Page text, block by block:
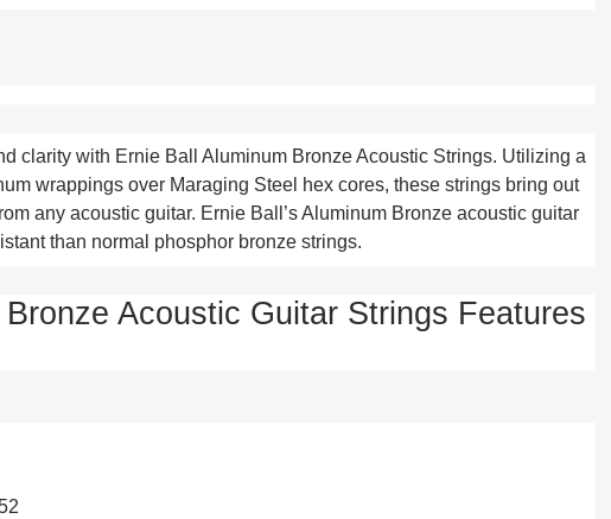
clarity with Ernie Ball Aluminum Bronze Acoustic Strings. Utilizing a
wrappings over Maraging Steel hex cores, these strings bring out
any acoustic guitar. Ernie Ball’s Aluminum Bronze acoustic guitar
than normal phosphor bronze strings.
Acoustic Guitar Strings Features